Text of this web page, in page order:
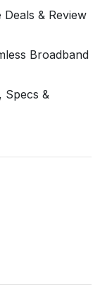
& Review
Broadband
Specs &